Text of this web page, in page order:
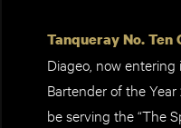
Tanqueray No. Ten
Diageo, now
Bartender of the
be serving the “The